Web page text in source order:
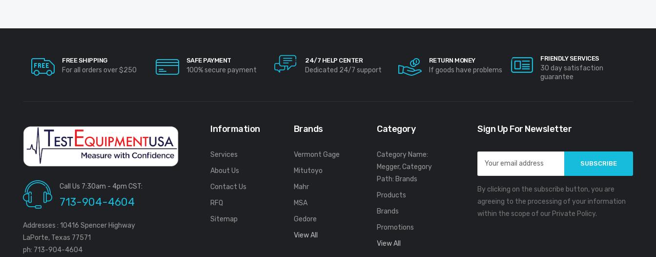
FREE SHIPPING
For all orders over $250
SAFE PAYMENT
100% secure payment
24/7 HELP CENTER
Dedicated 24/7 support
RETURN MONEY
If goods have problems
FRIENDLY SERVICES
30 day satisfaction
guarantee
Call Us 7:30am - 4pm CST:
713-904-4604
Addresses : 10416 Spencer Highway
LaPorte, Texas 77571
ph: 713-904-4604
Information
Services
About Us
Contact Us
RFQ
Sitemap
Brands
Vermont Gage
Mitutoyo
Mahr
MSA
Gedore
View All
Category
Category Name:
Megger, Category
Path: Brands
Products
Brands
Promotions
View All
Sign Up For Newsletter
Email
Address
By clicking on the subscribe button, you are
agreeing to the processing of your information
within the scope of our Private Policy.